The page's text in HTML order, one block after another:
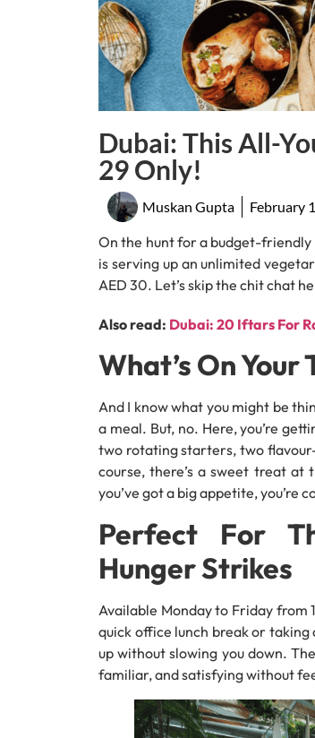
Dubai: This All-
29 Only!
Muskan Gupta February
On the hunt for a budget-friendly
is serving up an unlimited
AED 30. Let’s skip the chit chat
Also read: Dubai: 20 Iftars For
What’s On Your
And I know what you might be
a meal. But, no. Here, you’re
two rotating starters, two
course, there’s a sweet treat at
you’ve got a big appetite, you’re
Perfect For
Hunger Strikes
Available Monday to Friday from
quick office lunch break or taking
up without slowing you down.
familiar, and satisfying without